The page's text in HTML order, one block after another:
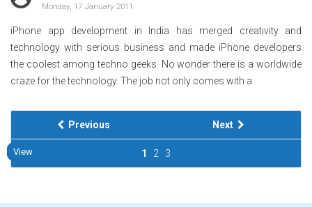
View
View
View
View
View
View
View
View
View
Monday, 17 January 2011
iPhone app development in India has merged creativity and
technology with serious business and made iPhone developers
the coolest among techno geeks. No wonder there is a worldwide
craze for the technology. The job not only comes with a
View
Previous Next
1 2 3